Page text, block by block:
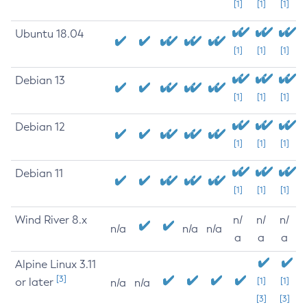
[1] [1] [1]
Ubuntu 18.04
[1] [1] [1]
Debian 13
[1] [1] [1]
Debian 12
[1] [1] [1]
Debian 11
[1] [1] [1]
Wind River 8.x
n/a n/a n/a
n/
a
n/
a
n/
a
Alpine Linux 3.11
or later [3] n/a n/a
[1]
[3]
[1]
[3]